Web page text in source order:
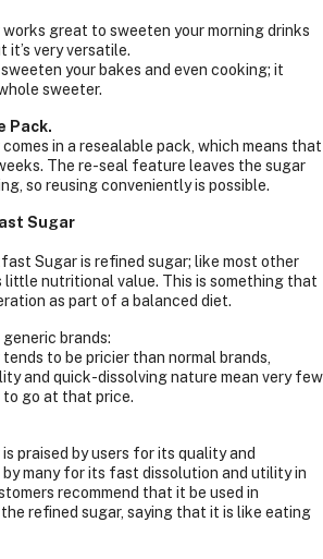
great to sweeten your morning drinks
very versatile.
your bakes and even cooking; it
sweeter.
Pack.
in a resealable pack, which means that
The re-seal feature leaves the sugar
so reusing conveniently is possible.
Sugar
Sugar is refined sugar; like most other
nutritional value. This is something that
as part of a balanced diet.
brands:
to be pricier than normal brands,
and quick-dissolving nature mean very few
go at that price.
praised by users for its quality and
many for its fast dissolution and utility in
recommend that it be used in
refined sugar, saying that it is like eating